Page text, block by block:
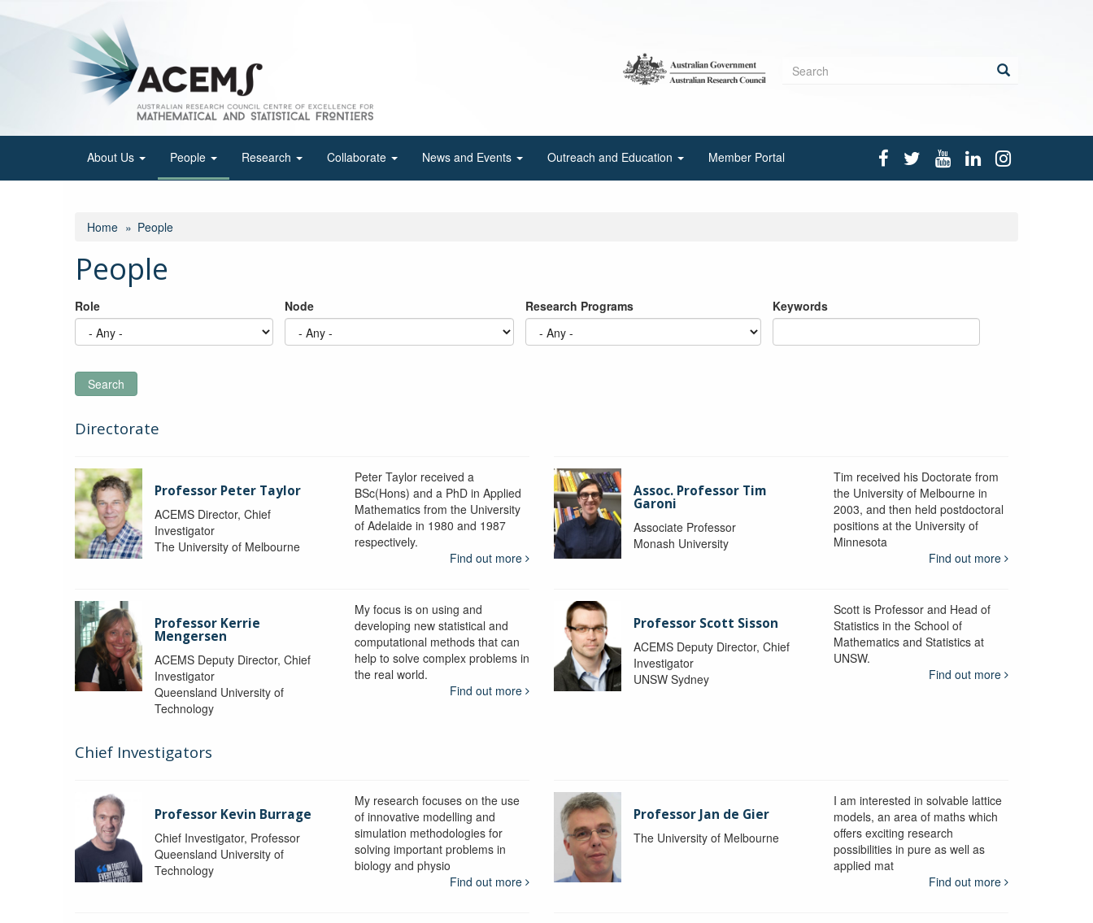
Search
About Us People Research Collaborate News and Events Outreach and Education Member Portal
Home People
People
Role Node Research Programs Keywords
Search
Directorate
Professor Peter Taylor
ACEMS Director, Chief
Investigator
The University of Melbourne
Peter Taylor received a
BSc(Hons) and a PhD in Applied
Mathematics from the University
of Adelaide in 1980 and 1987
respectively.
Find out more
Assoc. Professor Tim
Garoni
Associate Professor
Monash University
Tim received his Doctorate from
the University of Melbourne in
2003, and then held postdoctoral
positions at the University of
Minnesota
Find out more
Professor Kerrie
Mengersen
ACEMS Deputy Director, Chief
Investigator
Queensland University of
Technology
My focus is on using and
developing new statistical and
computational methods that can
help to solve complex problems in
the real world.
Find out more
Professor Scott Sisson
ACEMS Deputy Director, Chief
Investigator
UNSW Sydney
Scott is Professor and Head of
Statistics in the School of
Mathematics and Statistics at
UNSW.
Find out more
Chief Investigators
Professor Kevin Burrage
Chief Investigator, Professor
Queensland University of
Technology
My research focuses on the use
of innovative modelling and
simulation methodologies for
solving important problems in
biology and physio
Find out more
Professor Jan de Gier
The University of Melbourne
I am interested in solvable lattice
models, an area of maths which
offers exciting research
possibilities in pure as well as
applied mat
Find out more